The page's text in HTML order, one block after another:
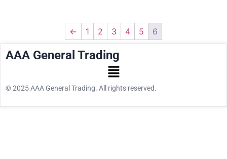
← 1 2 3 4 5 6
AAA General Trading
© 2025 AAA General Trading. All rights reserved.